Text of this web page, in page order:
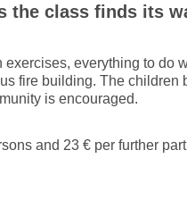
the class finds its
everything to do
fire building. The children
is encouraged.
and 23 € per further